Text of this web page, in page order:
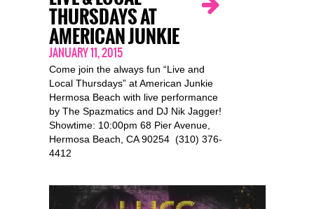
THURSDAYS AT
AMERICAN JUNKIE
JANUARY 11, 2015
Come join the always fun “Live and
Local Thursdays” at American Junkie
Hermosa Beach with live performance
by The Spazmatics and DJ Nik Jagger!
Showtime: 10:00pm 68 Pier Avenue,
Hermosa Beach, CA 90254 (310) 376-
4412